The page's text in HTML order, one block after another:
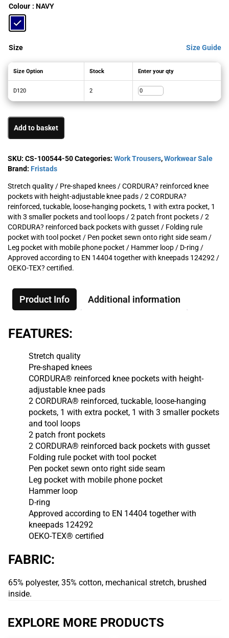
Colour : NAVY
Size Size Guide
Size Option Stock Enter your qty
D120 2
Add to basket
SKU: CS-100544-50Categories: Work Trousers,Workwear Sale
Brand: Fristads
Stretch quality / Pre-shaped knees / CORDURA? reinforced knee
pockets with height-adjustable knee pads / 2 CORDURA?
reinforced, tuckable, loose-hanging pockets, 1 with extra pocket, 1
with 3 smaller pockets and tool loops / 2 patch front pockets / 2
CORDURA? reinforced back pockets with gusset / Folding rule
pocket with tool pocket / Pen pocket sewn onto right side seam /
Leg pocket with mobile phone pocket / Hammer loop / D-ring /
Approved according to EN 14404 together with kneepads 124292 /
OEKO-TEX? certified.
Product Info Additional information
FEATURES:
Stretch quality
Pre-shaped knees
CORDURA® reinforced knee pockets with height-
adjustable knee pads
2 CORDURA® reinforced, tuckable, loose-hanging
pockets, 1 with extra pocket, 1 with 3 smaller pockets
and tool loops
2 patch front pockets
2 CORDURA® reinforced back pockets with gusset
Folding rule pocket with tool pocket
Pen pocket sewn onto right side seam
Leg pocket with mobile phone pocket
Hammer loop
D-ring
Approved according to EN 14404 together with
kneepads 124292
OEKO-TEX® certified
FABRIC:
65% polyester, 35% cotton, mechanical stretch, brushed
inside.
EXPLORE MORE PRODUCTS